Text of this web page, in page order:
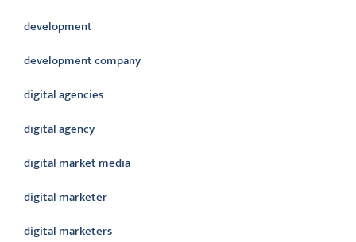
development
development company
digital agencies
digital agency
digital market media
digital marketer
digital marketers